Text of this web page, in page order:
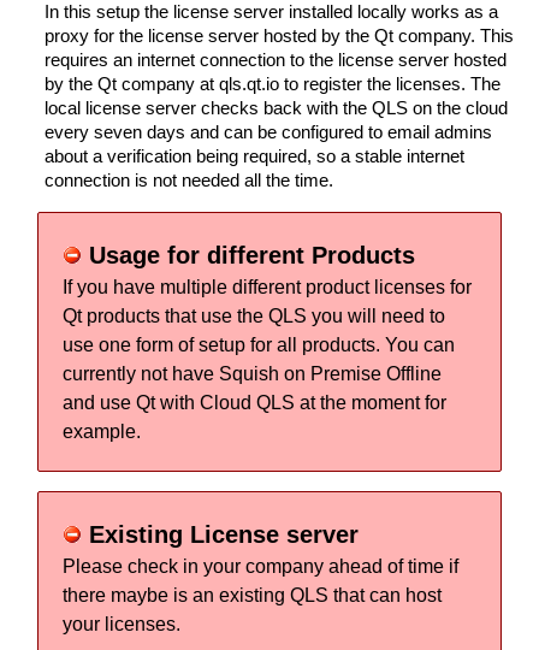
In this setup the license server installed locally works as a
proxy for the license server hosted by the Qt company. This
requires an internet connection to the license server hosted
by the Qt company at qls.qt.io to register the licenses. The
local license server checks back with the QLS on the cloud
every seven days and can be configured to email admins
about a verification being required, so a stable internet
connection is not needed all the time.
Usage for different Products
If you have multiple different product licenses for
Qt products that use the QLS you will need to
use one form of setup for all products. You can
currently not have Squish on Premise Offline
and use Qt with Cloud QLS at the moment for
example.
Existing License server
Please check in your company ahead of time if
there maybe is an existing QLS that can host
your licenses.